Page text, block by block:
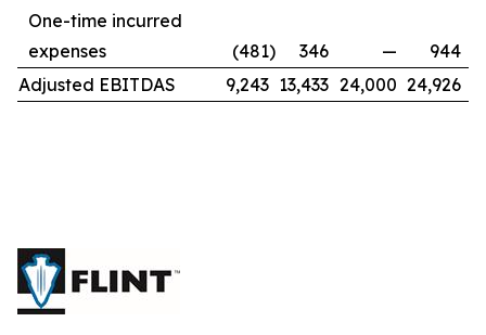
One-time incurred
expenses
(481) 346 —
944
Adjusted EBITDAS
9,243 13,433 24,000 24,926